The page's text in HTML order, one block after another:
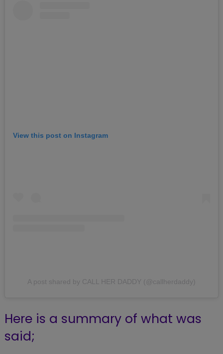
View this post on Instagram
A post shared by CALL HER DADDY (@callherdaddy)
Here is a summary of what was
said;